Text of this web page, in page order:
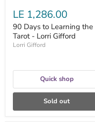
LE 1,286.00
90 Days to Learning the
Tarot - Lorri Gifford
Lorri Gifford
Quick shop
Sold out